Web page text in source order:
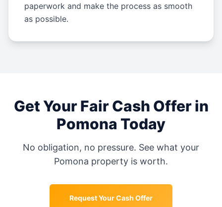
paperwork and make the process as smooth
as possible.
Get Your Fair Cash Offer in
Pomona Today
No obligation, no pressure. See what your
Pomona property is worth.
Request Your Cash Offer